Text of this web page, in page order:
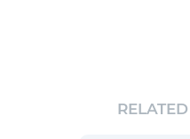
RELATED